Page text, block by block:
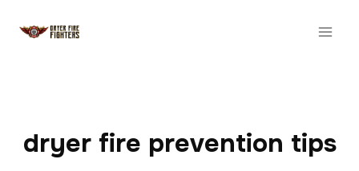
dryer fire prevention tips